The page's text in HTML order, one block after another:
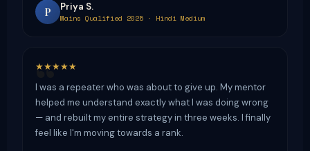
P Priya S.
Mains Qualified 2025 · Hindi Medium
★★★★★
I was a repeater who was about to give up. My mentor
helped me understand exactly what I was doing wrong
— and rebuilt my entire strategy in three weeks. I finally
feel like I'm moving towards a rank.